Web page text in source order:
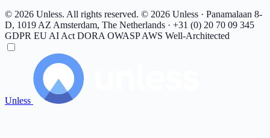
© 2026 Unless. All rights reserved. © 2026 Unless · Panamalaan 8-
D, 1019 AZ Amsterdam, The Netherlands · +31 (0) 20 70 09 345
GDPR EU AI Act DORA OWASPAWS Well-Architected
Unless